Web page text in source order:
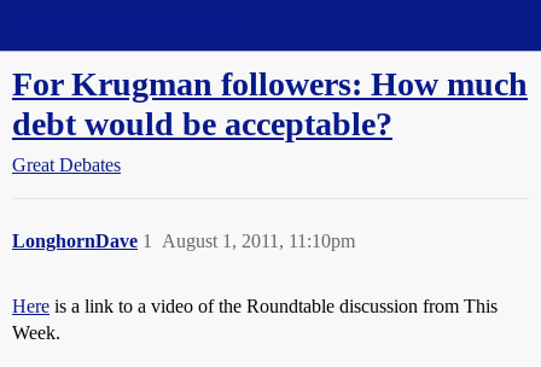
For Krugman followers: How much
debt would be acceptable?
Great Debates
LonghornDave August 1, 2011, 11:10pm
1
Here is a link to a video of the Roundtable discussion from This
Week.